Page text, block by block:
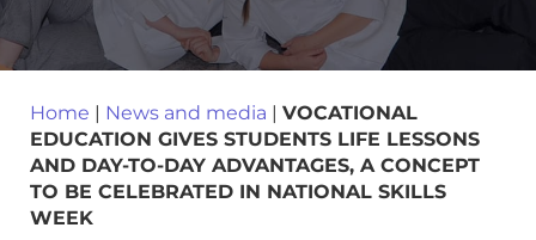
Home | News and media | VOCATIONAL
EDUCATION GIVES STUDENTS LIFE LESSONS
AND DAY-TO-DAY ADVANTAGES, A CONCEPT
TO BE CELEBRATED IN NATIONAL SKILLS
WEEK